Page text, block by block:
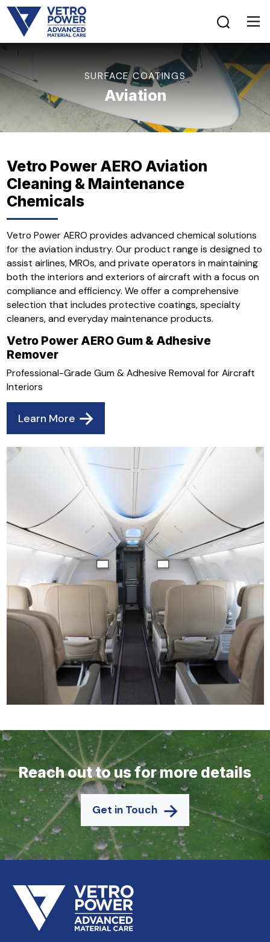
SURFACE COATINGS
Aviation
Vetro Power AERO Aviation
Cleaning & Maintenance
Chemicals
Vetro Power AERO provides advanced chemical solutions
for the aviation industry. Our product range is designed to
assist airlines, MROs, and private operators in maintaining
both the interiors and exteriors of aircraft with a focus on
compliance and efficiency. We offer a comprehensive
selection that includes protective coatings, specialty
cleaners, and everyday maintenance products.
Vetro Power AERO Gum & Adhesive
Remover
Professional-Grade Gum & Adhesive Removal for Aircraft
Interiors
Learn More
Reach out to us for more details
Get in Touch